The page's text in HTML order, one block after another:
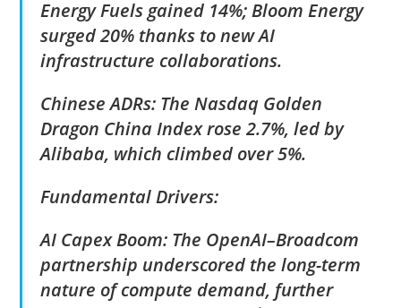
Energy Fuels gained 14%; Bloom Energy
surged 20% thanks to new AI
infrastructure collaborations.
Chinese ADRs: The Nasdaq Golden
Dragon China Index rose 2.7%, led by
Alibaba, which climbed over 5%.
Fundamental Drivers:
AI Capex Boom: The OpenAI–Broadcom
partnership underscored the long-term
nature of compute demand, further